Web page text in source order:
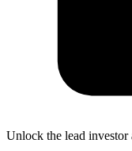
Unlock the lead